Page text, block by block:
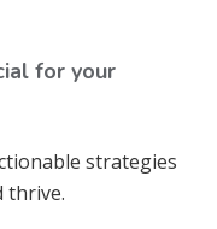
for your
strategies
thrive.